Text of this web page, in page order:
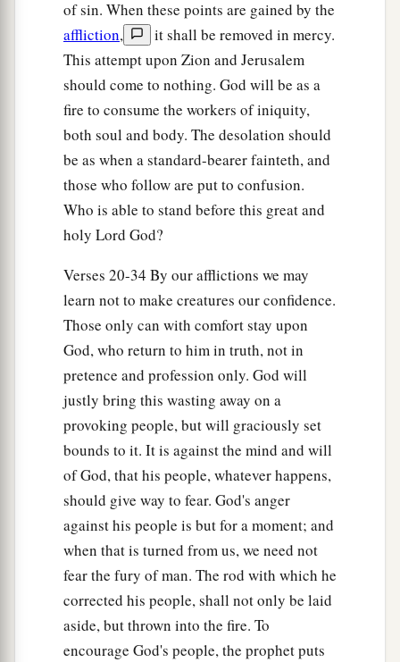
1Lift up your voice,
O daughteraof Gallim!
Cause it to be heard as far asbLaish—
‡
aMadmenah has fled,
The inhabitants of Gebim seek refuge. ‡
As yet he will remaina
at Nob that day;
He will
shake his fist at the mount of
The hill of Jerusalem. ‡
Behold, the Lord,
TheLord
of hosts,
Will lop off the bough with terror;
Those of high staturewillbehewn down,
And the haughty will be humbled. ‡
He will cut down the thickets of the forest with
iron,
And Lebanon will fall by the Mighty One.
of sin. When these points are gained by the
affliction,
it shall be removed in mercy.
This attempt upon Zion and Jerusalem
should come to nothing. God will be as a
fire to consume the workers of iniquity,
both soul and body. The desolation should
be as when a standard-bearer fainteth, and
those who follow are put to confusion.
Who is able to stand before this great and
holy Lord God?
Verses 20-34 By our afflictions we may
learn not to make creatures our confidence.
Those only can with comfort stay upon
God, who return to him in truth, not in
pretence and profession only. God will
justly bring this wasting away on a
provoking people, but will graciously set
bounds to it. It is against the mind and will
of God, that his people, whatever happens,
should give way to fear. God's anger
against his people is but for a moment; and
when that is turned from us, we need not
fear the fury of man. The rod with which he
corrected his people, shall not only be laid
aside, but thrown into the fire. To
encourage God's people, the prophet puts